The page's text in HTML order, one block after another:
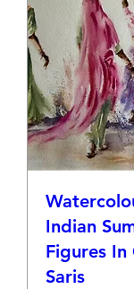
Indian
Figures In
Saris